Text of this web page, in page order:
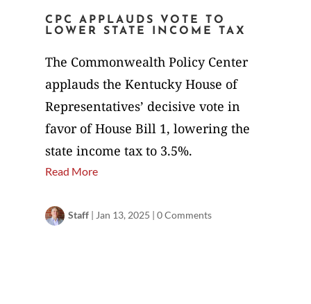
CPC APPLAUDS VOTE TO
LOWER STATE INCOME TAX
The Commonwealth Policy Center
applauds the Kentucky House of
Representatives’ decisive vote in
favor of House Bill 1, lowering the
state income tax to 3.5%.
Read More
Staff| Jan 13, 2025 | 0 Comments